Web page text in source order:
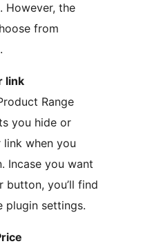
However, the
from
link
Range
you hide or
link when you
Incase you want
button, you’ll find
plugin settings.